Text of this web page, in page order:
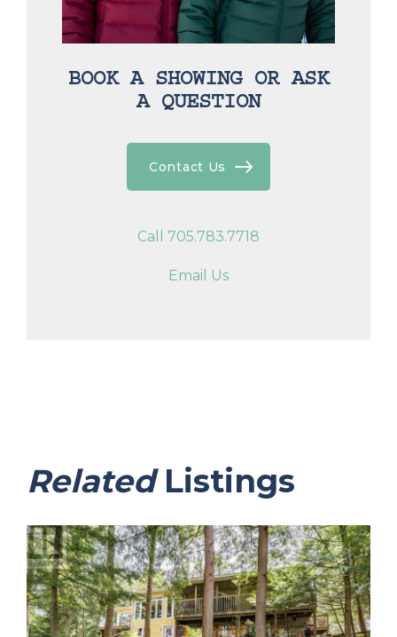
BOOK A SHOWING OR ASK
A QUESTION
Contact Us
Call 705.783.7718
Email Us
RelatedListings